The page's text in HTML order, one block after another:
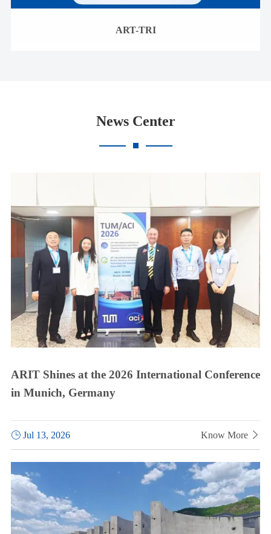
ART-TRI
News Center
ARIT Shines at the 2026 International Conference
in Munich, Germany
Jul 13, 2026 Know More 